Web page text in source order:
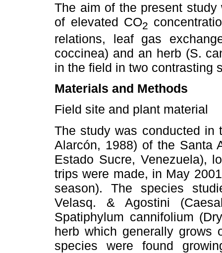
The aim of the present
of elevated CO2
relations, leaf gas
coccinea) and an herb (S.
in the field in two contrasting
Materials and Methods
Field site and plant material
The study was conducted in
Alarcón, 1988) of the Santa
Estado Sucre, Venezuela),
trips were made, in May
season). The species
Velasq. & Agostini
Spatiphylum cannifolium
herb which generally grows
species were found